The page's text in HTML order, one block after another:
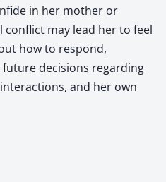
in her mother or
may lead her to feel
how to respond,
decisions regarding
and her own